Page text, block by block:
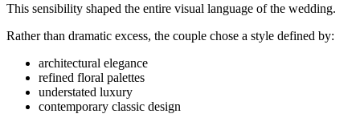
This sensibility shaped the entire visual language of the wedding.
Rather than dramatic excess, the couple chose a style defined by:
architectural elegance
refined floral palettes
understated luxury
contemporary classic design